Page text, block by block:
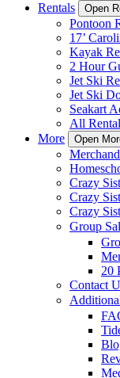
Rentals
Open
Pontoon
17’
Kayak
2 Hour
Jet Ski
Jet Ski
Seakart
All
More
Open
Crazy
Crazy
Crazy
Group
20
Contact